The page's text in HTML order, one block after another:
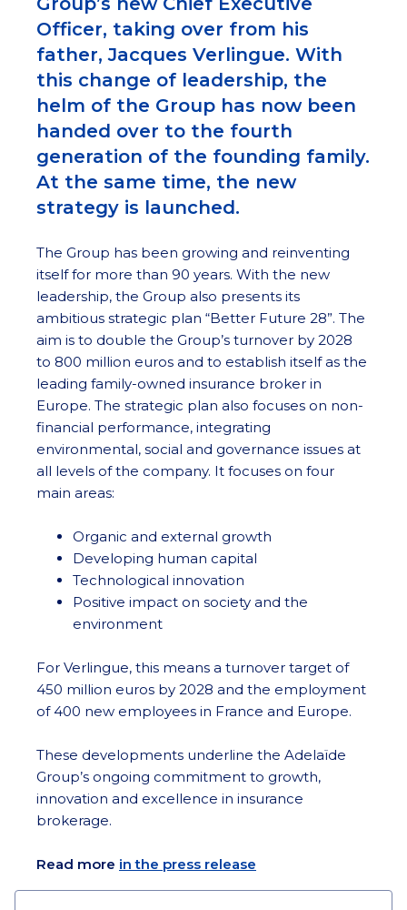
Officer, taking over from his
father, Jacques Verlingue. With
this change of leadership, the
helm of the Group has now been
handed over to the fourth
generation of the founding family.
At the same time, the new
strategy is launched.
The Group has been growing and reinventing
itself for more than 90 years. With the new
leadership, the Group also presents its
ambitious strategic plan “Better Future 28”. The
aim is to double the Group’s turnover by 2028
to 800 million euros and to establish itself as the
leading family-owned insurance broker in
Europe. The strategic plan also focuses on non-
financial performance, integrating
environmental, social and governance issues at
all levels of the company. It focuses on four
main areas:
Organic and external growth
Developing human capital
Technological innovation
Positive impact on society and the
environment
For Verlingue, this means a turnover target of
450 million euros by 2028 and the employment
of 400 new employees in France and Europe.
These developments underline the Adelaïde
Group’s ongoing commitment to growth,
innovation and excellence in insurance
brokerage.
Read more in the press release